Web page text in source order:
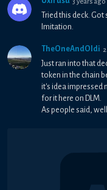
Tried this deck. Got
Imitation.
TheOneAndOldi
Just ran into that
token in the chain
it's idea impressed
for it here on DLM.
As people said,